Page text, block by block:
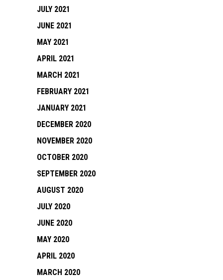
JULY 2021
JUNE 2021
MAY 2021
APRIL 2021
MARCH 2021
FEBRUARY 2021
JANUARY 2021
DECEMBER 2020
NOVEMBER 2020
OCTOBER 2020
SEPTEMBER 2020
AUGUST 2020
JULY 2020
JUNE 2020
MAY 2020
APRIL 2020
MARCH 2020